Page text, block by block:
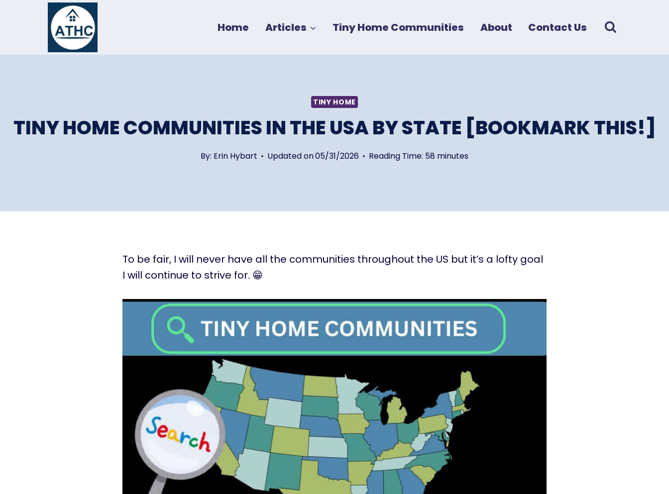
Home Articles Tiny Home Communities About Contact Us
TINY HOME
TINY HOME COMMUNITIES IN THE USA BY STATE [BOOKMARK THIS!]
By: Erin Hybart Updated on05/31/2026 Reading Time: 58 minutes
To be fair, I will never have all the communities throughout the US but it’s a lofty goal
I will continue to strive for. 😁